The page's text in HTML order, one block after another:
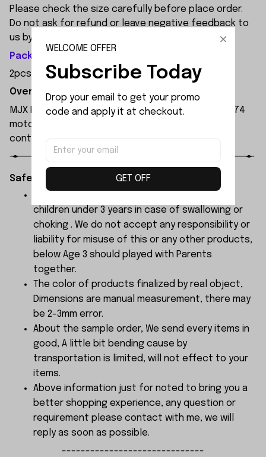
Please check the size carefully before place order.
Do not ask for refund or leave negative feedback to
us by your wrong choice.
Package Included:
2pcs x Rear Reinforcement
Overview:
MJX Hyper Go 7303 1:7 Scale RC Car, featuring a 3974
motor and 120A independent ESC, with a remote
control range of 250 metres.
Safety Instructions:
children under 3 years in case of swallowing or
choking . We do not accept any responsibility or
liability for misuse of this or any other products,
below Age 3 should played with Parents
together.
The color of products finalized by real object,
Dimensions are manual measurement, there may
be 2-3mm error.
About the sample order, We send every items in
good, A little bit bending cause by
transportation is limited, will not effect to your
items.
Above information just for noted to bring you a
better shopping experience, any question or
requirement please contact with me, we will
reply as soon as possible.
------------------------------
WELCOME OFFER
Subscribe Today
Drop your email to get your promo
code and apply it at checkout.
GET OFF